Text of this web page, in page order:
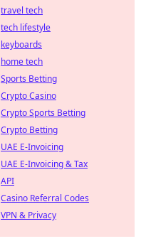
travel tech
tech lifestyle
keyboards
home tech
Sports Betting
Crypto Casino
Crypto Sports Betting
Crypto Betting
UAE E-Invoicing
UAE E-Invoicing & Tax
API
Casino Referral Codes
VPN & Privacy